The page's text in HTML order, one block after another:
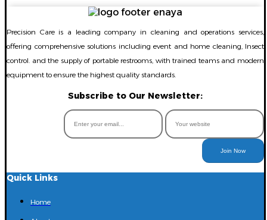
Precision Care is a leading company in cleaning and operations services,
offering comprehensive solutions including event and home cleaning, Insect
control. and the supply of portable restrooms, with trained teams and modern
equipment to ensure the highest quality standards.
Subscribe to Our Newsletter:
Join Now
Quick Links
Home